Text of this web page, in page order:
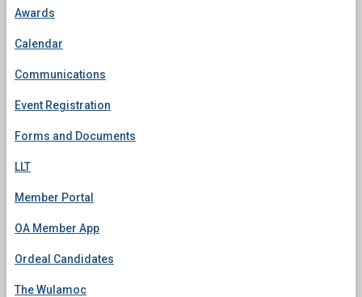
Awards
Calendar
Communications
Event Registration
Forms and Documents
LLT
Member Portal
OA Member App
Ordeal Candidates
The Wulamoc